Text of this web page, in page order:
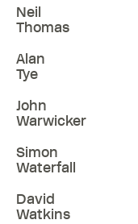
Neil
Thomas
Alan
Tye
John
Warwicker
Simon
Waterfall
David
Watkins